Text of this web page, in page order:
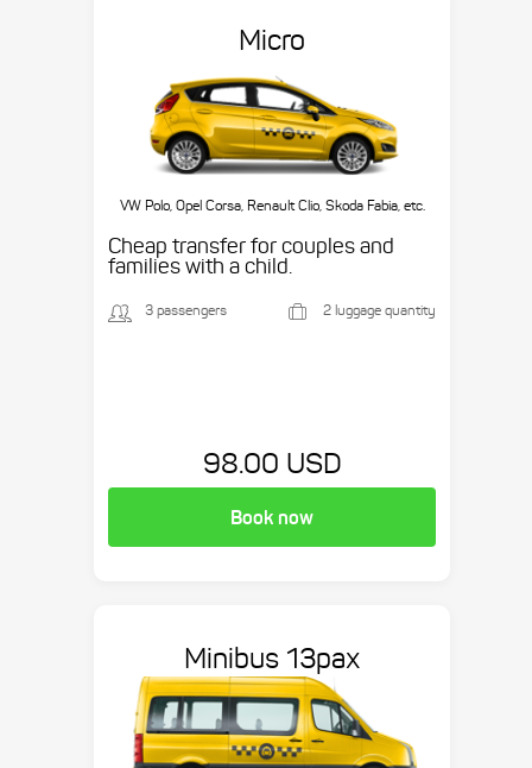
Micro
VW Polo, Opel Corsa, Renault Clio, Skoda Fabia, etc.
Cheap transfer for couples and
families with a child.
3 passengers 2 luggage quantity
98.00 USD
Book now
Minibus 13pax